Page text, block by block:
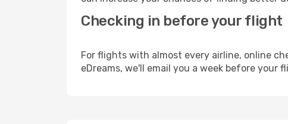
Checking in before your flight
For flights with almost every airline, online
eDreams, we'll email you a week before